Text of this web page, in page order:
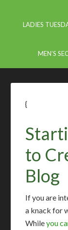
LADIES
MEN’S
{
to
Blog
If you are
a knack for
Whileyou